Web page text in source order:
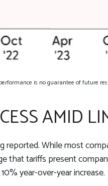
is no guarantee of future
AMID
While most
that tariffs present
year-over-year increase.